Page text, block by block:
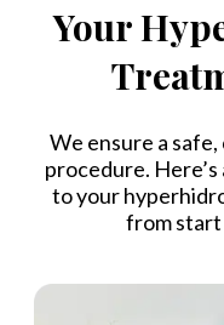
Your
We ensure a
procedure.
to your
from